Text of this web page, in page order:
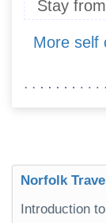
Stay
More self
Norfolk
Introduction